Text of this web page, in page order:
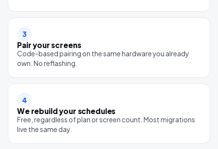
3
Pair your screens
Code-based pairing on the same hardware you already
own. No reflashing.
4
We rebuild your schedules
Free, regardless of plan or screen count. Most migrations
live the same day.